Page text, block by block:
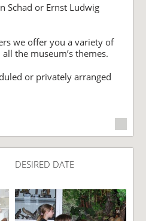
Schad or Ernst Ludwig
we offer you a variety of
the museum’s themes.
or privately arranged
DESIRED DATE